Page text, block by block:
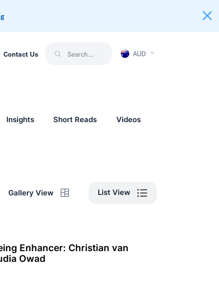
Contact Us AUD
Insights Short Reads Videos
Gallery View List View
Enhancer: Christian van
Owad